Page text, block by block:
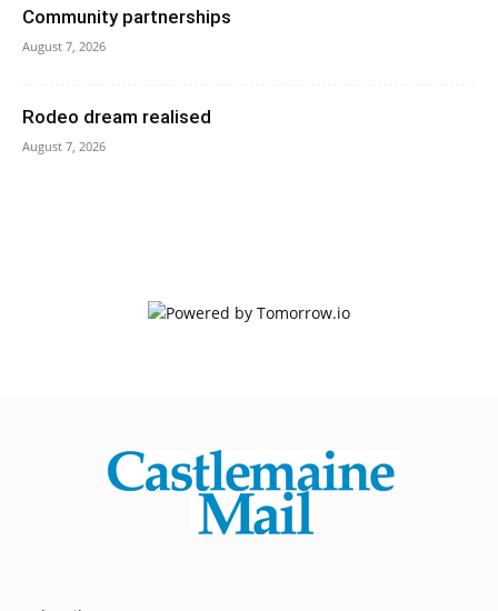
Community partnerships
August 7, 2026
Rodeo dream realised
August 7, 2026